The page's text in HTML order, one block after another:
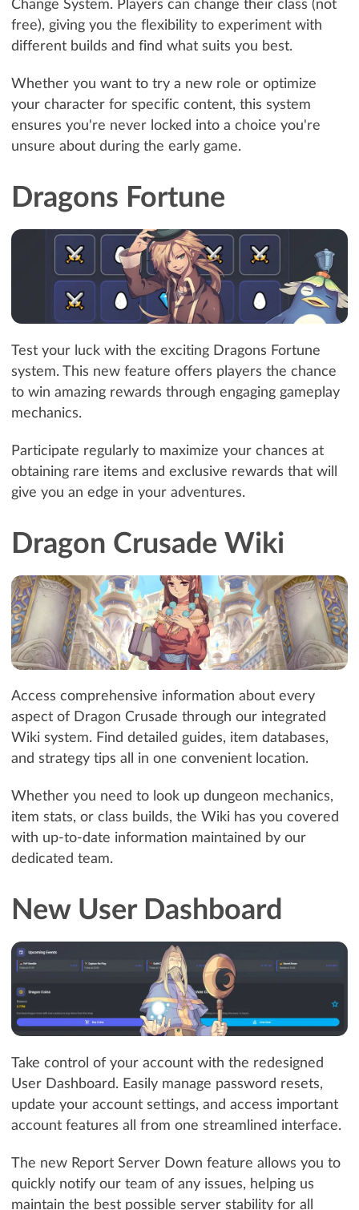
Change System. Players can change their class (not
free), giving you the flexibility to experiment with
different builds and find what suits you best.
Whether you want to try a new role or optimize
your character for specific content, this system
ensures you're never locked into a choice you're
unsure about during the early game.
Dragons Fortune
Test your luck with the exciting Dragons Fortune
system. This new feature offers players the chance
to win amazing rewards through engaging gameplay
mechanics.
Participate regularly to maximize your chances at
obtaining rare items and exclusive rewards that will
give you an edge in your adventures.
Dragon Crusade Wiki
Access comprehensive information about every
aspect of Dragon Crusade through our integrated
Wiki system. Find detailed guides, item databases,
and strategy tips all in one convenient location.
Whether you need to look up dungeon mechanics,
item stats, or class builds, the Wiki has you covered
with up-to-date information maintained by our
dedicated team.
New User Dashboard
Take control of your account with the redesigned
User Dashboard. Easily manage password resets,
update your account settings, and access important
account features all from one streamlined interface.
The new Report Server Down feature allows you to
quickly notify our team of any issues, helping us
maintain the best possible server stability for all